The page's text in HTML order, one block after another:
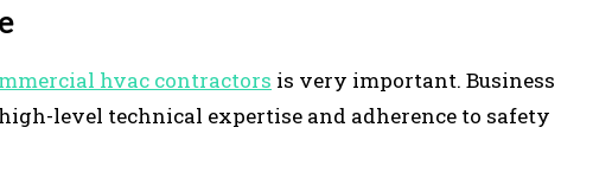
hvac contractors is very important. Business
level technical expertise and adherence to safety